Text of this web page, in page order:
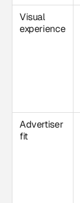
Visual
experience
Advertiser
fit